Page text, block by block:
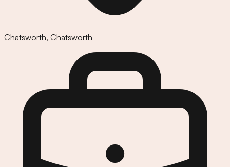
Chatsworth, Chatsworth